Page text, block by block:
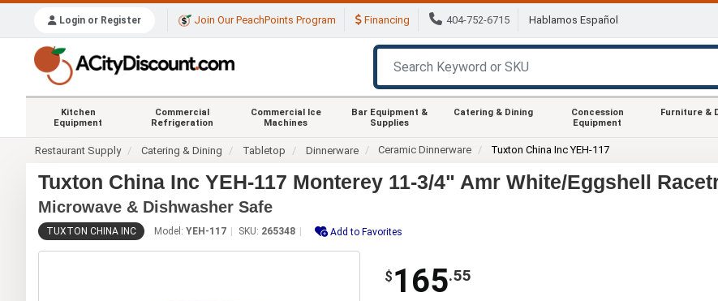
Login or Register Join Our PeachPoints Program Financing 404-752-6715 Hablamos Español
Kitchen
Equipment
Commercial
Refrigeration
Commercial Ice
Machines
Bar Equipment &
Supplies
Catering & Dining
Concession
Equipment
Furniture &
Restaurant Supply Catering & Dining Tabletop Dinnerware Ceramic Dinnerware Tuxton China Inc YEH-117
Tuxton China Inc YEH-117 Monterey 11-3/4" Amr White/Eggshell
Microwave & Dishwasher Safe
TUXTON CHINA INC Model: YEH-117 SKU: 265348 Add to Favorites
$ 165.55